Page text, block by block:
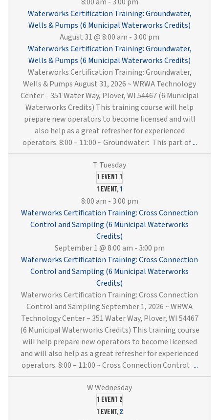
Waterworks Certification Training: Groundwater,
Wells & Pumps (6 Municipal Waterworks Credits)
August 31 @ 8:00 am - 3:00 pm
Waterworks Certification Training: Groundwater,
Wells & Pumps (6 Municipal Waterworks Credits)
Waterworks Certification Training: Groundwater,
Wells & Pumps August 31, 2026 ~ WRWA Technology
Center – 351 Water Way, Plover, WI 54467 (6 Municipal
Waterworks Credits) This training course will help
prepare new operators to become licensed and will
also help as a great refresher for experienced
operators. 8:00 – 11:00 ~ Groundwater: This part of...
1 event 1
1 event, 1
8:00 am - 3:00 pm
Waterworks Certification Training: Cross Connection
Control and Sampling (6 Municipal Waterworks
Credits)
September 1 @ 8:00 am - 3:00 pm
Waterworks Certification Training: Cross Connection
Control and Sampling (6 Municipal Waterworks
Credits)
Waterworks Certification Training: Cross Connection
Control and Sampling September 1, 2026 ~ WRWA
Technology Center – 351 Water Way, Plover, WI 54467
(6 Municipal Waterworks Credits) This training course
will help prepare new operators to become licensed
and will also help as a great refresher for experienced
operators. 8:00 – 11:00 ~ Cross Connection Control: ...
1 event 2
1 event, 2